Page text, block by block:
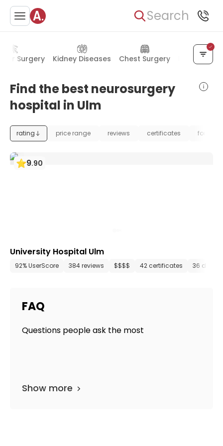
Search
Surgery Kidney Diseases Chest Surgery Mental
Find the best neurosurgery
hospital in Ulm
rating price range reviews certificates
9.90
University Hospital Ulm
92% UserScore 384 reviews $$$$ 42 certificates 36
FAQ
Questions people ask the most
Show more